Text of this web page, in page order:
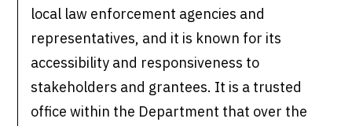
local law enforcement agencies and
representatives, and it is known for its
accessibility and responsiveness to
stakeholders and grantees. It is a trusted
office within the Department that over the